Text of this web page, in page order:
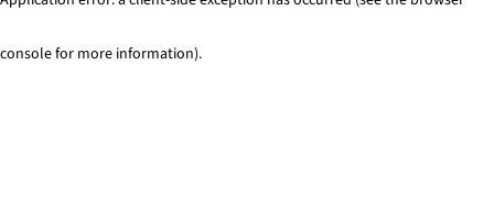
console for more information).